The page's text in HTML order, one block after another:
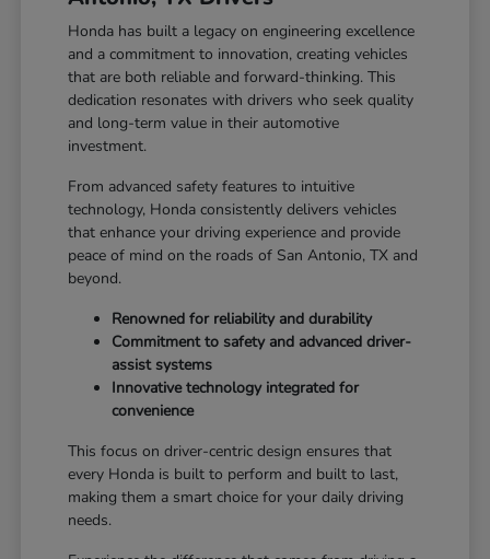
Honda has built a legacy on engineering excellence
and a commitment to innovation, creating vehicles
that are both reliable and forward-thinking. This
dedication resonates with drivers who seek quality
and long-term value in their automotive
investment.
From advanced safety features to intuitive
technology, Honda consistently delivers vehicles
that enhance your driving experience and provide
peace of mind on the roads of San Antonio, TX and
beyond.
Renowned for reliability and durability
Commitment to safety and advanced driver-
assist systems
Innovative technology integrated for
convenience
This focus on driver-centric design ensures that
every Honda is built to perform and built to last,
making them a smart choice for your daily driving
needs.